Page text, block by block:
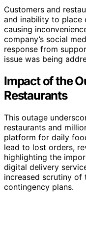
Customers and
and inability to place
causing
company’s social
response from
issue was being
Impact of the
Restaurants
This outage
restaurants and
platform for daily
lead to lost orders,
highlighting the
digital delivery
increased scrutiny of
contingency plans.